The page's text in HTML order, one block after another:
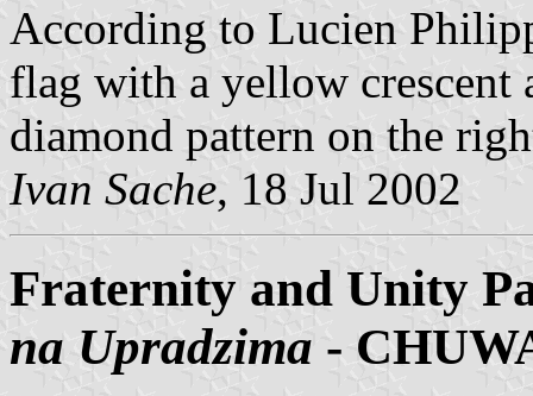
According to Lucien
flag with a yellow crescent
diamond pattern on the
Ivan Sache, 18 Jul 2002
Fraternity and Unity
na Upradzima -